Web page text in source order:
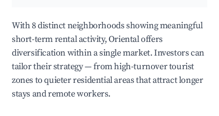
With 8 distinct neighborhoods showing meaningful
short-term rental activity, Oriental offers
diversification within a single market. Investors can
tailor their strategy — from high-turnover tourist
zones to quieter residential areas that attract longer
stays and remote workers.